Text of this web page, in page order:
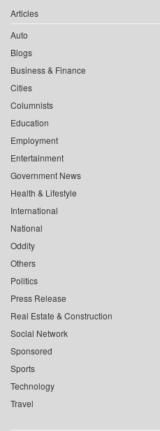
Articles
Auto
Blogs
Business & Finance
Cities
Columnists
Education
Employment
Entertainment
Government News
Health & Lifestyle
International
National
Oddity
Others
Politics
Press Release
Real Estate & Construction
Social Network
Sponsored
Sports
Technology
Travel